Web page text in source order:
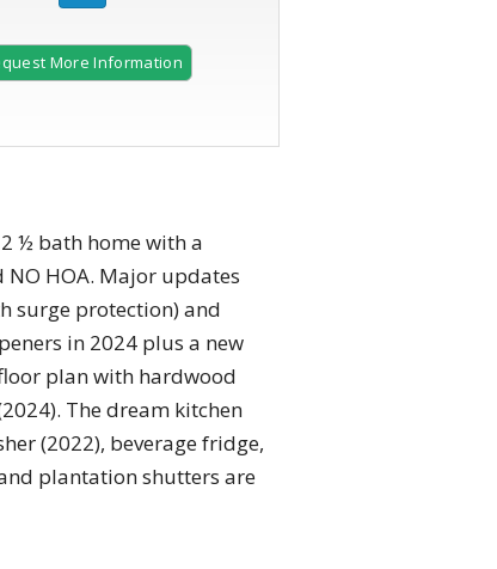
More Information
½ bath home with a
HOA. Major updates
surge protection) and
in 2024 plus a new
plan with hardwood
The dream kitchen
(2022), beverage fridge,
plantation shutters are